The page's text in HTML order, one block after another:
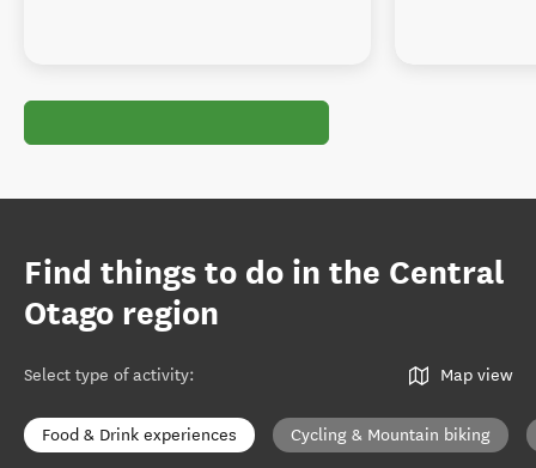
Find things to do in the Central
Otago region
Select type of activity: Map view
Food & Drink experiences Cycling & Mountain biking